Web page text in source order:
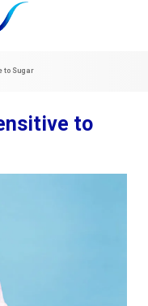
to Sugar
to